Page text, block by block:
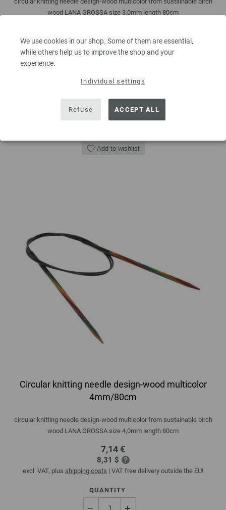
We use cookies in our shop. Some of them are essential,
while others help us to improve the shop and your
experience.
Individual settings
Refuse ACCEPT ALL
wood LANA GROSSA size 3,0mm length 80cm
8,31 $
excl. VAT, plusshipping costs| VAT free delivery outside the EU!
Add to wishlist
Circular knitting needle design-wood multicolor
4mm/80cm
circular knitting needle design-wood multicolor from sustainable birch
wood LANA GROSSA size 4,0mm length 80cm
7,14 €
8,31 $
excl. VAT, plus shipping costs | VAT free delivery outside the EU!
QUANTITY